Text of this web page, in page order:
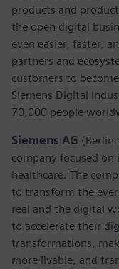
products and
the open digital
even easier, faster,
partners and
customers to
Siemens Digital
70,000 people
Siemens AG (Berlin
company focused
healthcare. The
to transform the
real and the digital
to accelerate their
transformations,
more livable, and